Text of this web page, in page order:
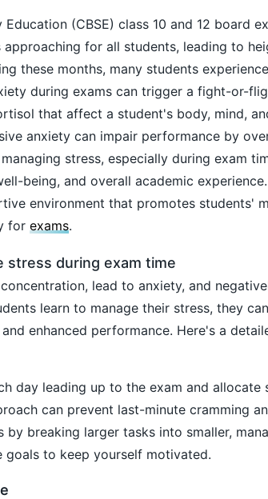
(CBSE) class 10 and 12 board
approaching for all students, leading to
these months, many students
during exams can trigger a fight-or-
that affect a student's body, mind,
anxiety can impair performance by
stress, especially during exam
being, and overall academic
environment that promotes students'
for exams.
stress during exam time
lead to anxiety, and
learn to manage their stress, they
enhanced performance. Here's a
day leading up to the exam and allocate
can prevent last-minute cramming
breaking larger tasks into smaller,
goals to keep yourself motivated.